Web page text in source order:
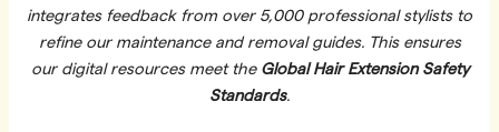
integrates feedback from over 5,000 professional stylists to
refine our maintenance and removal guides. This ensures
our digital resources meet the Global Hair Extension Safety
Standards.